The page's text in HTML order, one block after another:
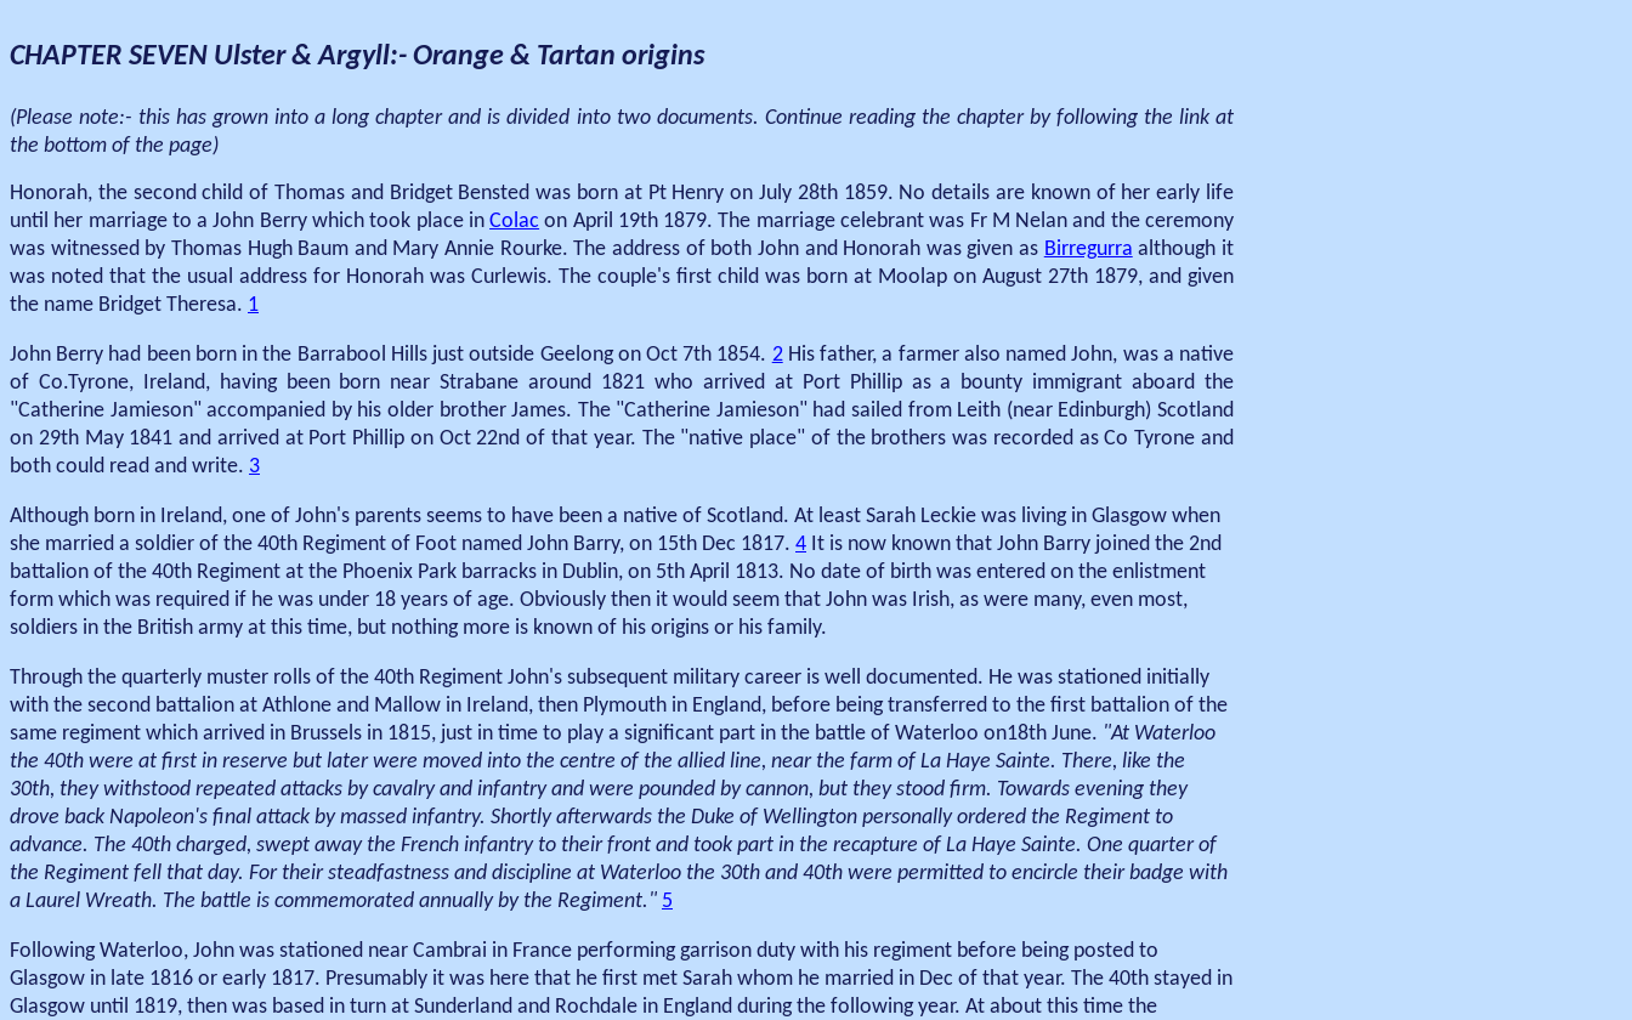
CHAPTER SEVEN Ulster & Argyll:- Orange & Tartan origins
(Please note:- this has grown into a long chapter and is divided into two documents. Continue reading the chapter by following the link at
the bottom of the page)
Honorah, the second child of Thomas and Bridget Bensted was born at Pt Henry on July 28th 1859. No details are known of her early life
until her marriage to a John Berry which took place inColac on April 19th 1879. The marriage celebrant was Fr M Nelan and the ceremony
was witnessed by Thomas Hugh Baum and Mary Annie Rourke. The address of both John and Honorah was given as Birregurra although it
was noted that the usual address for Honorah was Curlewis. The couple's first child was born at Moolap on August 27th 1879, and given
the name Bridget Theresa. 1
John Berry had been born in the Barrabool Hills just outside Geelong on Oct 7th 1854. 2His father, a farmer also named John, was a native
of Co.Tyrone, Ireland, having been born near Strabane around 1821 who arrived at Port Phillip as a bounty immigrant aboard the
"Catherine Jamieson" accompanied by his older brother James. The "Catherine Jamieson" had sailed from Leith (near Edinburgh) Scotland
on 29th May 1841 and arrived at Port Phillip on Oct 22nd of that year. The "native place" of the brothers was recorded as Co Tyrone and
both could read and write. 3
Although born in Ireland, one of John's parents seems to have been a native of Scotland. At least Sarah Leckie was living in Glasgow when
she married a soldier of the 40th Regiment of Foot named John Barry, on 15th Dec 1817. 4 It is now known that John Barry joined the 2nd
battalion of the 40th Regiment at the Phoenix Park barracks in Dublin, on 5th April 1813. No date of birth was entered on the enlistment
form which was required if he was under 18 years of age. Obviously then it would seem that John was Irish, as were many, even most,
soldiers in the British army at this time, but nothing more is known of his origins or his family.
Through the quarterly muster rolls of the 40th Regiment John's subsequent military career is well documented. He was stationed initially
with the second battalion at Athlone and Mallow in Ireland, then Plymouth in England, before being transferred to the first battalion of the
same regiment which arrived in Brussels in 1815, just in time to play a significant part in the battle of Waterloo on18th June. "At Waterloo
the 40th were at first in reserve but later were moved into the centre of the allied line, near the farm of La Haye Sainte. There, like the
30th, they withstood repeated attacks by cavalry and infantry and were pounded by cannon, but they stood firm. Towards evening they
drove back Napoleon's final attack by massed infantry. Shortly afterwards the Duke of Wellington personally ordered the Regiment to
advance. The 40th charged, swept away the French infantry to their front and took part in the recapture of La Haye Sainte. One quarter of
the Regiment fell that day. For their steadfastness and discipline at Waterloo the 30th and 40th were permitted to encircle their badge with
a Laurel Wreath. The battle is commemorated annually by the Regiment." 5
Following Waterloo, John was stationed near Cambrai in France performing garrison duty with his regiment before being posted to
Glasgow in late 1816 or early 1817. Presumably it was here that he first met Sarah whom he married in Dec of that year. The 40th stayed in
Glasgow until 1819, then was based in turn at Sunderland and Rochdale in England during the following year. At about this time the